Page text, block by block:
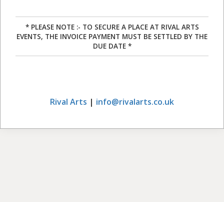
* PLEASE NOTE :- TO SECURE A PLACE AT RIVAL ARTS
EVENTS, THE INVOICE PAYMENT MUST BE SETTLED BY THE
DUE DATE *
Rival Arts | info@rivalarts.co.uk